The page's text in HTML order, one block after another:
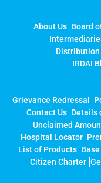
About Us Board
IRDAI
Grievance Redressal
Contact Us Details
Unclaimed
Hospital Locator
List of Products
Citizen Charter